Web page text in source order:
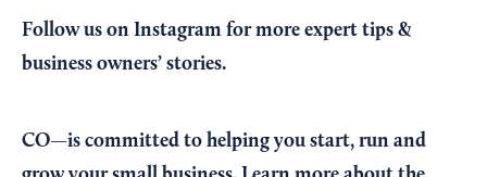
Follow us on Instagram for more expert tips &
business owners’ stories.
CO—is committed to helping you start, run and